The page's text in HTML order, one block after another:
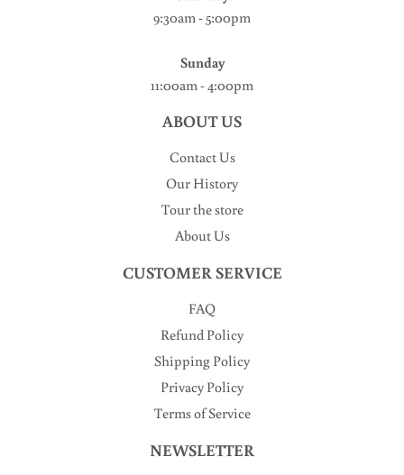
9:30am - 5:00pm
Sunday
11:00am - 4:00pm
ABOUT US
Contact Us
Our History
Tour the store
About Us
CUSTOMER SERVICE
FAQ
Refund Policy
Shipping Policy
Privacy Policy
Terms of Service
NEWSLETTER